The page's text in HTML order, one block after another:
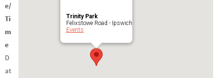
Trinity Park
Felixstowe Road - Ipswich
Events
e/
Ti
m
e
D
at